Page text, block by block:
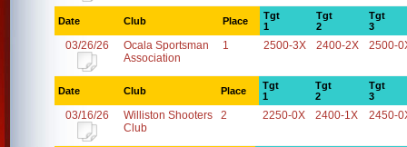
Date Club Place
Tgt
1
Tgt
2
Tgt
3
03/26/26
Ocala Sportsman
Association
1 2500-3X 2400-2X 2500-
Date Club Place
Tgt
1
Tgt
2
Tgt
3
03/16/26
Williston Shooters
Club
2 2250-0X 2400-1X 2450-